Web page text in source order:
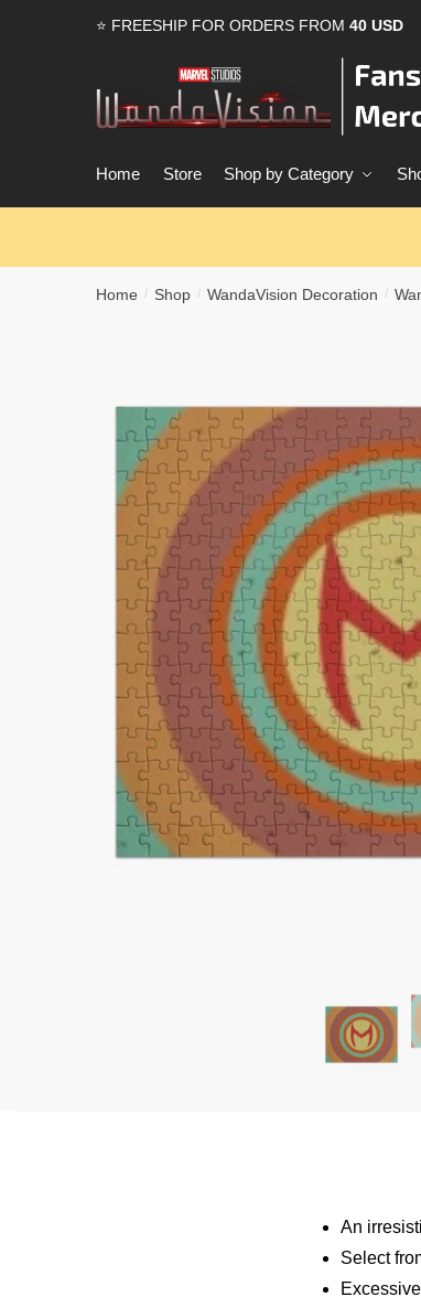
⭐ FREESHIP FOR ORDERS FROM 40 USD
Home Store Shop by Category
Home / Shop / WandaVision Decoration /
An
Select